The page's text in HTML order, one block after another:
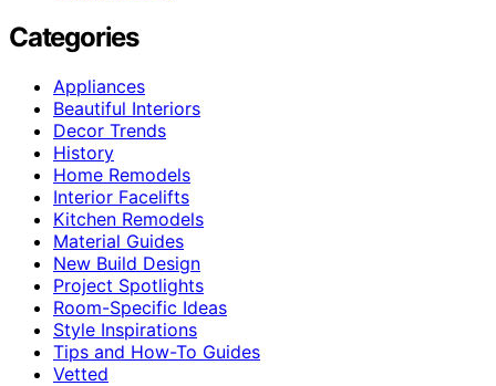
Categories
Appliances
Beautiful Interiors
Decor Trends
History
Home Remodels
Interior Facelifts
Kitchen Remodels
Material Guides
New Build Design
Project Spotlights
Room-Specific Ideas
Style Inspirations
Tips and How-To Guides
Vetted